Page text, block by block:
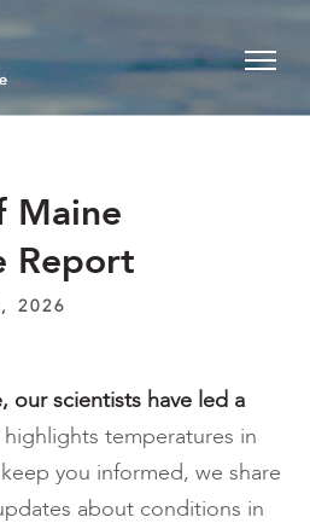
Maine
Report
2026
our scientists have led a
temperatures in
you informed, we share
about conditions in